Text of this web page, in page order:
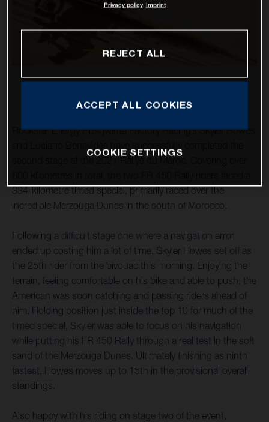
Rockstar Energy Husqvarna Factory Racing’s Skyler Howes
334-kilometre timed special, primarily raced over the
incredible Merzouga Dunes in the south of Morocco.
Following a difficult stage one where a navigation error
ended up costing him a lot of time, Skyler Howes set off as
the 25th rider from the bivouac this morning. Enjoying the
terrain, feeling comfortable on his bike and able to push, the
American was soon catching and passing riders ahead of
him. Holding position just inside the top 10 for much of the
timed special, Skyler was able to focus on his navigation
while putting his FR 450 Rally through a real test in the soft
sand of the Merzouga Dunes. Ultimately finishing as ninth
fastest, Howes moves up to 15th in the provisional overall
standings.
Also happy with his riding on stage two of the event,
Privacy policy Imprint
REJECT ALL
ACCEPT ALL COOKIES
COOKIE SETTINGS